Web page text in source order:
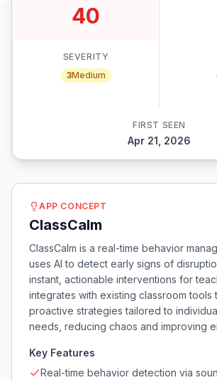
40
SEVERITY
3Medium
FIRST SEEN
Apr 21, 2026
APP CONCEPT
ClassCalm
ClassCalm is a real-time behavior
uses AI to detect early signs of
instant, actionable interventions for
integrates with existing classroom tools
proactive strategies tailored to
needs, reducing chaos and improving
Key Features
Real-time behavior detection via